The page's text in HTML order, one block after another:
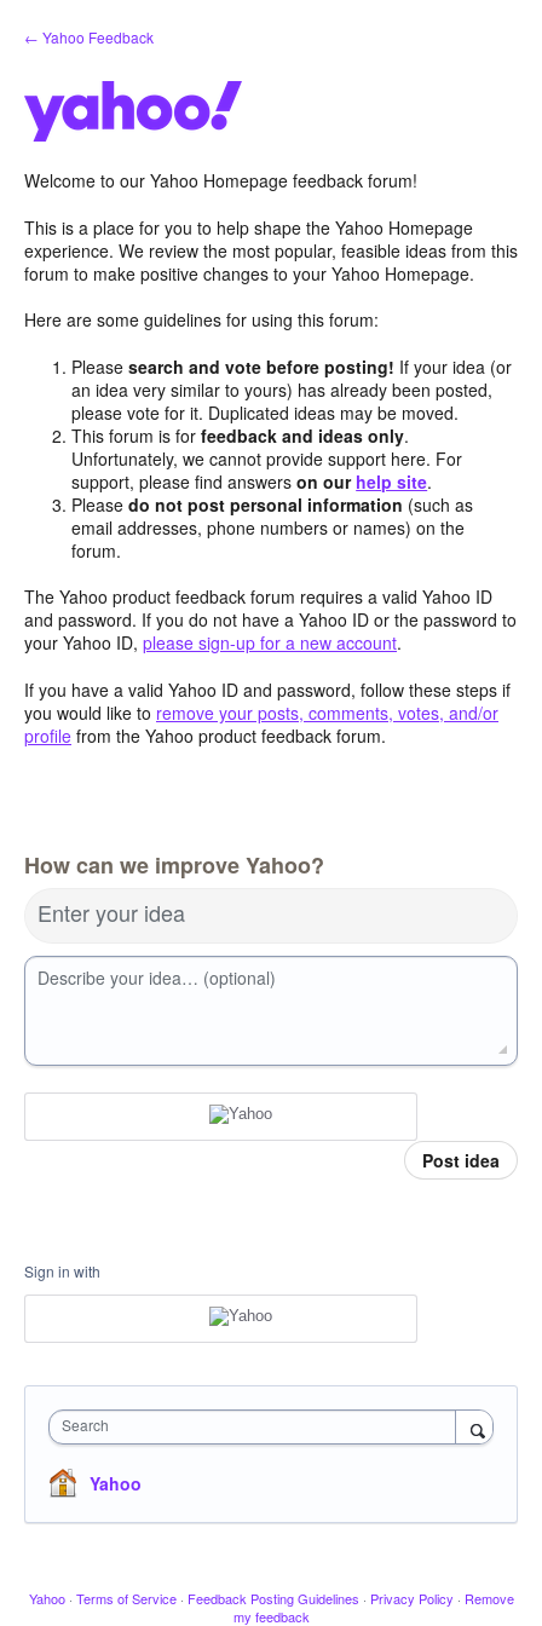
Skip
to
← Yahoo Feedback
Welcome to our Yahoo Homepage feedback forum!
This is a place for you to help shape the Yahoo Homepage
experience. We review the most popular, feasible ideas from this
forum to make positive changes to your Yahoo Homepage.
Here are some guidelines for using this forum:
Pleasesearch and vote before posting! If your idea (or
an idea very similar to yours) has already been posted,
please vote for it. Duplicated ideas may be moved.
This forum is forfeedback and ideas only.
Unfortunately, we cannot provide support here. For
support, please find answerson our help site.
Pleasedo not post personal information (such as
email addresses, phone numbers or names) on the
forum.
The Yahoo product feedback forum requires a valid Yahoo ID
and password. If you do not have a Yahoo ID or the password to
your Yahoo ID, please sign-up for a new account.
If you have a valid Yahoo ID and password, follow these steps if
you would like to remove your posts, comments, votes, and/or
profile from the Yahoo product feedback forum.
How can we improve Yahoo?
Enter your idea
Describe your idea… (optional)
Post idea
Sign in with
Search
Yahoo
Yahoo · Terms of Service · Feedback Posting Guidelines · Privacy Policy · Remove
my feedback